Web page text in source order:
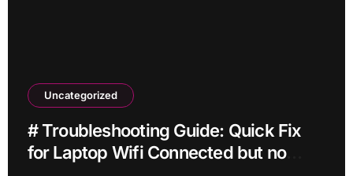
Uncategorized
# Troubleshooting Guide: Quick Fix
for Laptop Wifi Connected but no